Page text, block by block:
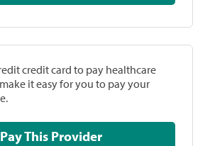
credit card to pay healthcare
it easy for you to pay your
Pay This Provider